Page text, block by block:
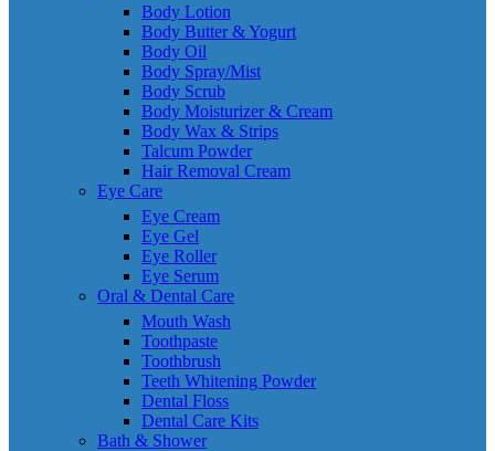
Body Lotion
Body Butter & Yogurt
Body Oil
Body Spray/Mist
Body Scrub
Body Moisturizer & Cream
Body Wax & Strips
Talcum Powder
Hair Removal Cream
Eye Care
Eye Cream
Eye Gel
Eye Roller
Eye Serum
Oral & Dental Care
Mouth Wash
Toothpaste
Toothbrush
Teeth Whitening Powder
Dental Floss
Dental Care Kits
Bath & Shower